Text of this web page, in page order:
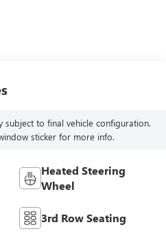
subject to final vehicle configuration.
sticker for more info.
Heated Steering
Wheel
3rd Row Seating